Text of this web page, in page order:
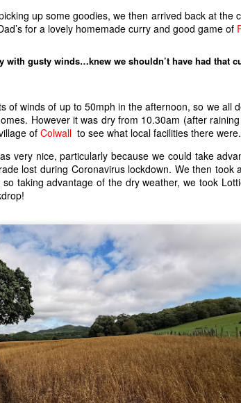
up some goodies, we then arrived back at the
for a lovely homemade curry and good game of
gusty winds…knew we shouldn’t have had that
winds of up to 50mph in the afternoon, so we all
However it was dry from 10.30am (after
of Colwall to see what local facilities there were.
very nice, particularly because we could take
lost during Coronavirus lockdown. We then took
taking advantage of the dry weather, we took